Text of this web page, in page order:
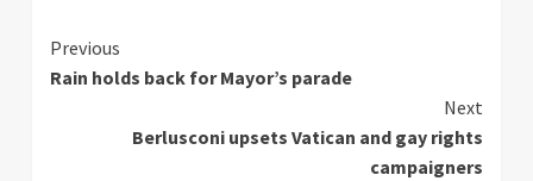
Continue
Reading
Previous
Rain holds back for Mayor’s parade
Next
Berlusconi upsets Vatican and gay rights
campaigners